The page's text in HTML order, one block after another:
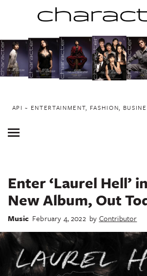
to
content
API ~ ENTERTAINMENT, FASHION,
Toggle
Menu
Enter ‘Laurel Hell’
New Album, Out
Music February 4, 2022 by Contributor